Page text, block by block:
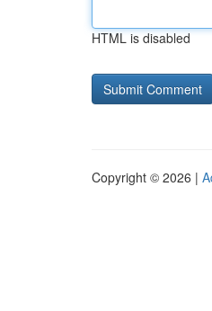
HTML is disabled
Copyright © 2026 |